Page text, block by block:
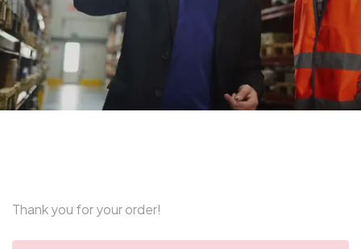
Thank you for your order!